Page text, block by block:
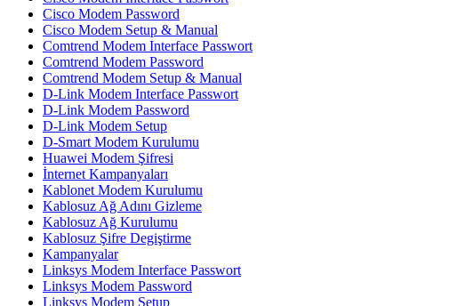
Cisco Modem Password
Cisco Modem Setup & Manual
Comtrend Modem Interface Passwort
Comtrend Modem Password
Comtrend Modem Setup & Manual
D-Link Modem Interface Passwort
D-Link Modem Password
D-Link Modem Setup
D-Smart Modem Kurulumu
Huawei Modem Şifresi
İnternet Kampanyaları
Kablonet Modem Kurulumu
Kablosuz Ağ Adını Gizleme
Kablosuz Ağ Kurulumu
Kablosuz Şifre Degiştirme
Kampanyalar
Linksys Modem Interface Passwort
Linksys Modem Password
Linksys Modem Setup